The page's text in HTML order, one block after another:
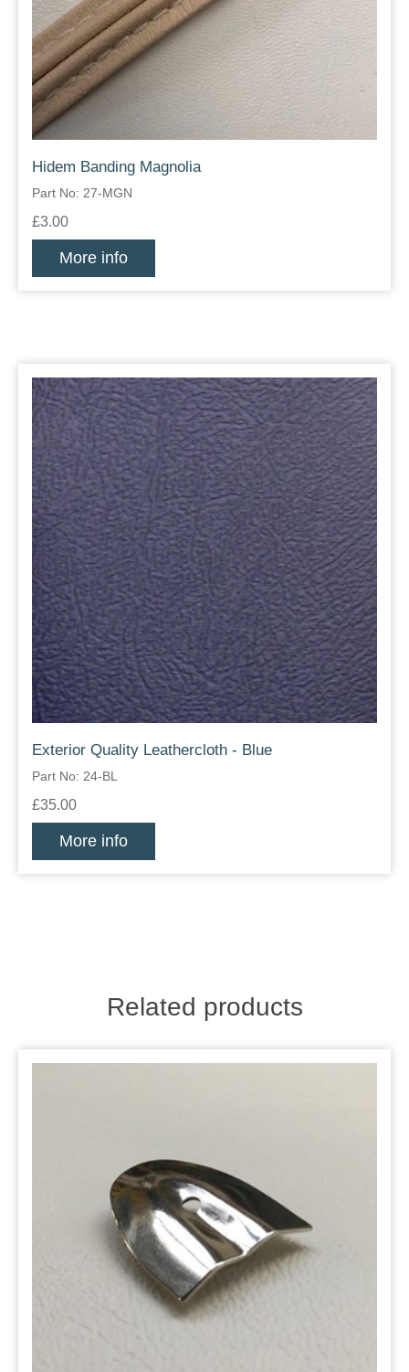
Hidem Banding Magnolia
Part No: 27-MGN
£3.00
More info
Exterior Quality Leathercloth - Blue
Part No: 24-BL
£35.00
More info
Related products